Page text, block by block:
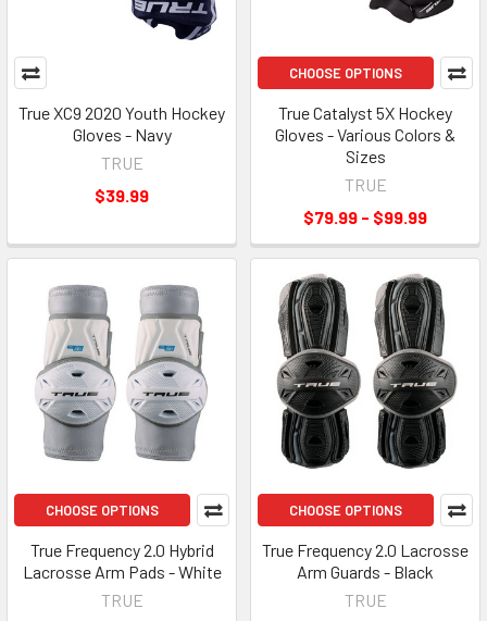
True XC9 2020 Youth Hockey
Gloves - Navy
TRUE
$39.99
CHOOSE OPTIONS
True Catalyst 5X Hockey
Gloves - Various Colors &
Sizes
TRUE
$79.99 - $99.99
CHOOSE OPTIONS
True Frequency 2.0 Hybrid
Lacrosse Arm Pads - White
TRUE
CHOOSE OPTIONS
True Frequency 2.0 Lacrosse
Arm Guards - Black
TRUE